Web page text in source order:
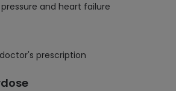
and heart failure
prescription